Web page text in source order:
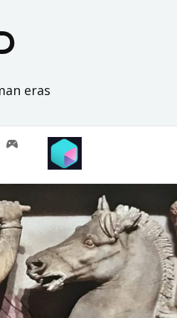
eras